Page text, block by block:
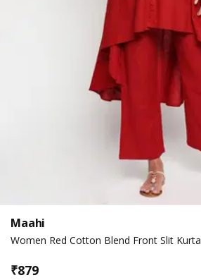
Maahi
Women Red Cotton Blend Front Slit Kurta
₹879